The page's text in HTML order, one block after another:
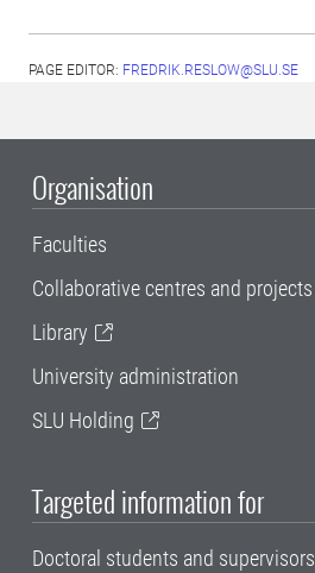
PAGE EDITOR: FREDRIK.RESLOW@SLU.SE
Organisation
Faculties
Collaborative centres and projects
Library
University administration
SLU Holding
Targeted information for
Doctoral students and supervisors